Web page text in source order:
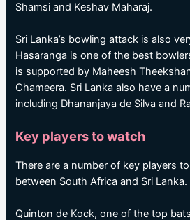
Shamsi and Keshav Maharaj.
Sri Lanka’s bowling attack is also
Hasaranga is one of the best
is supported by Maheesh
Chameera. Sri Lanka also have a
including Dhananjaya de Silva and
Key players to watch
There are a number of key players
between South Africa and Sri Lanka.
Quinton de Kock, one of the top